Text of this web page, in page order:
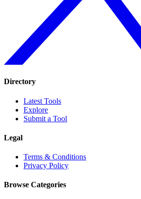
Directory
Latest Tools
Explore
Submit a Tool
Legal
Terms & Conditions
Privacy Policy
Browse Categories